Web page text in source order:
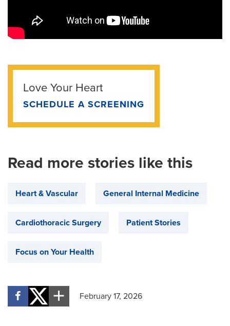
Love Your Heart
SCHEDULE A SCREENING
Read more stories like this
Heart & Vascular General Internal Medicine
Cardiothoracic Surgery Patient Stories
Focus on Your Health
February 17, 2026